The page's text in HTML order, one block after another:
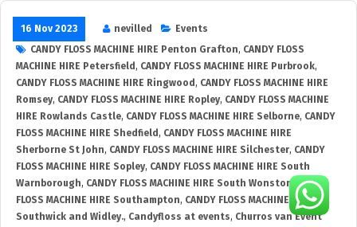
16 Nov 2023 nevilled
Events
CANDY FLOSS MACHINE HIRE Penton Grafton, CANDY FLOSS
MACHINE HIRE Petersfield , CANDY FLOSS MACHINE HIRE Purbrook,
CANDY FLOSS MACHINE HIRE Ringwood , CANDY FLOSS MACHINE HIRE
Romsey, CANDY FLOSS MACHINE HIRE Ropley, CANDY FLOSS MACHINE
HIRE Rowlands Castle, CANDY FLOSS MACHINE HIRE Selborne, CANDY
FLOSS MACHINE HIRE Shedfield , CANDY FLOSS MACHINE HIRE
Sherborne St John, CANDY FLOSS MACHINE HIRE Silchester, CANDY
FLOSS MACHINE HIRE Sopley, CANDY FLOSS MACHINE HIRE South
Warnborough, CANDY FLOSS MACHINE HIRE South Wonston
CANDY
FLOSS MACHINE HIRE Southampton, CANDY FLOSS MACHINE HIRE
Southwick and Widley., Candyfloss at events, Churros van Event